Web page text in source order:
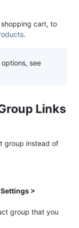
cart, to
.
see
Links
group instead of
>
group that you